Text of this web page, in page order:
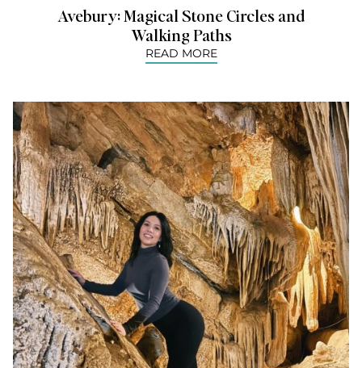
Avebury: Magical Stone Circles and
Walking Paths
READ MORE